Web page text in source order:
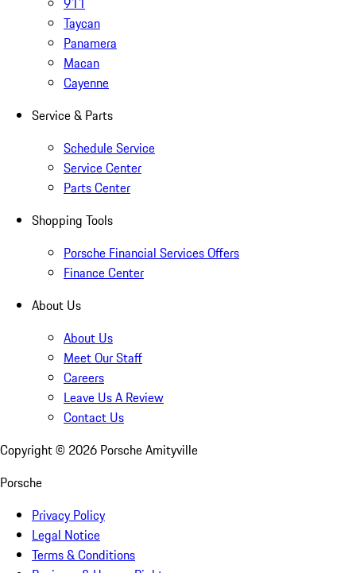
Taycan
Panamera
Macan
Cayenne
Service & Parts
Schedule Service
Service Center
Parts Center
Shopping Tools
Porsche Financial Services Offers
Finance Center
About Us
About Us
Meet Our Staff
Careers
Leave Us A Review
Contact Us
Copyright © 2026 Porsche Amityville
Porsche
Privacy Policy
Legal Notice
Terms & Conditions